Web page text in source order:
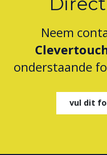
Neem
onderstaande
vul dit